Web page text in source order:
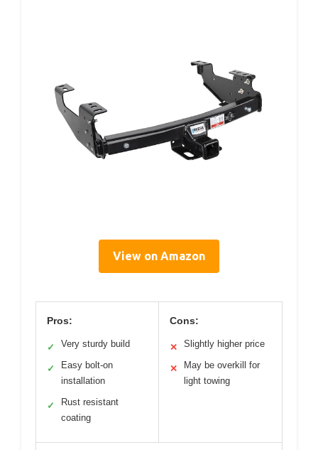
View on Amazon
Pros:
✓ Very sturdy build
✓
Easy bolt-on
installation
✓
Rust resistant
coating
Cons:
✕ Slightly higher price
✕
May be overkill for
light towing